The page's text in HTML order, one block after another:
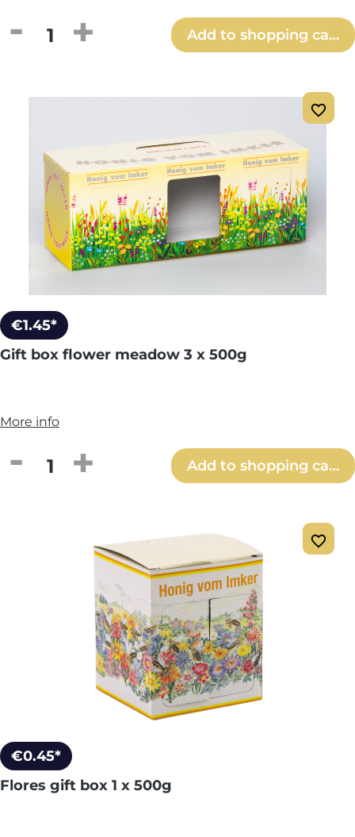
Product Quantity: Enter the desired
Add to shopping cart
€1.45*
Gift box flower meadow 3 x 500g
More info
Product Quantity: Enter the desired
Add to shopping cart
€0.45*
Flores gift box 1 x 500g